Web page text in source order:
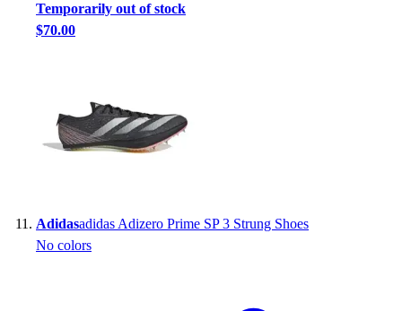
Temporarily out of stock
$70.00
Adidasadidas Adizero Prime SP 3 Strung Shoes
No colors